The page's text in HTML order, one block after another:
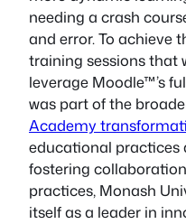
needing a crash
and error. To achieve
training sessions that
leverage Moodle™’s
was part of the
Academy
educational practices
fostering
practices, Monash
itself as a leader in